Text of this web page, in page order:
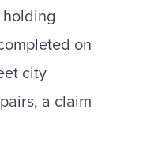
on
city
a claim